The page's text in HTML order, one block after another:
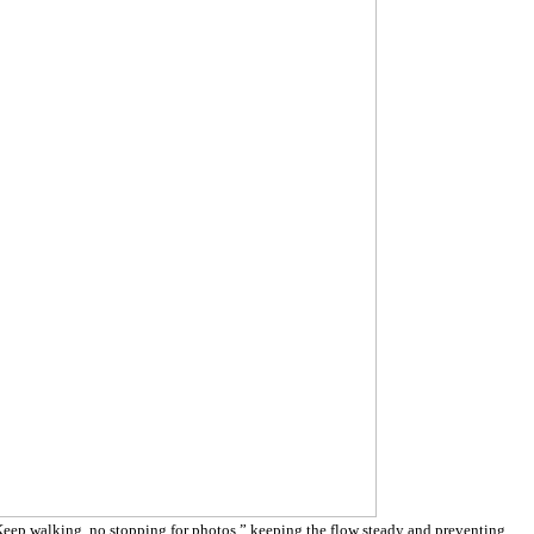
walking, no stopping for photos,” keeping the flow steady and preventing